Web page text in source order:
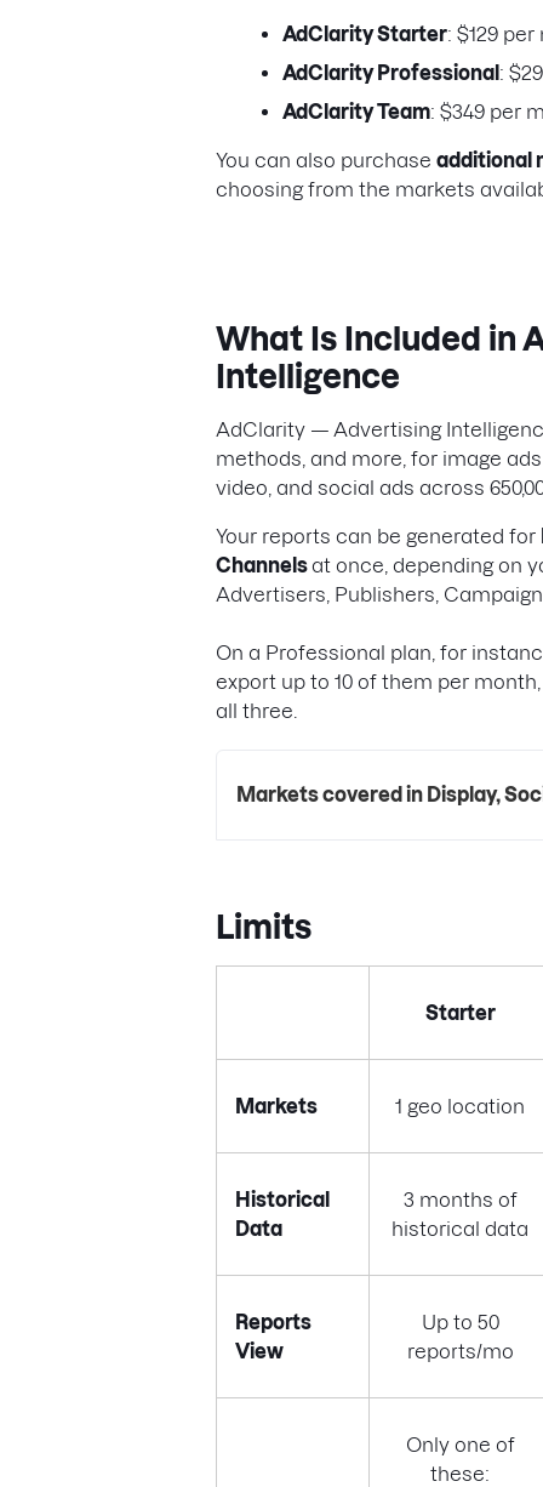
AdClarity Starter: $129
AdClarity Professional :
AdClarity Team: $349 per
You can also purchase additional
choosing from the markets
What Is Included in
Intelligence
AdClarity — Advertising
methods, and more, for image
video, and social ads across
Your reports can be generated for
Channelsat once, depending on
Advertisers, Publishers,
On a Professional plan, for
export up to 10 of them per
all three.
Markets covered in Display,
Limits
Starter
Markets 1 geo location
Historical
Data
3 months of
historical data
Reports
View
Up to 50
reports/mo
Only one of
these: